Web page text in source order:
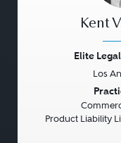
Kent
Elite
Los
Product Liability